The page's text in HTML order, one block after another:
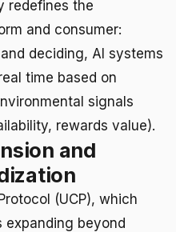
redefines the
and consumer:
deciding, AI systems
time based on
signals
rewards value).
and
(UCP), which
expanding beyond